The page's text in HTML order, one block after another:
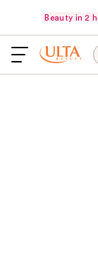
Beauty in 2